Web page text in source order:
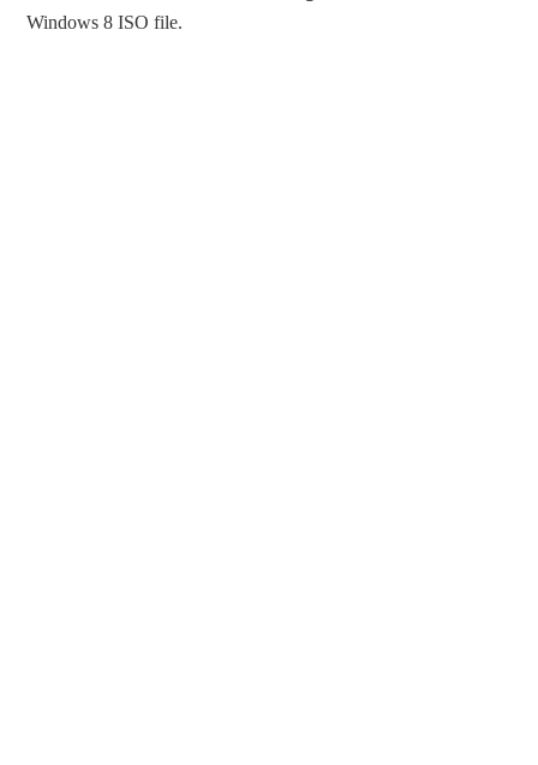
Windows 8 ISO file.